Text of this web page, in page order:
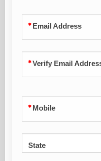
Email Address
Verify Email
Mobile
State